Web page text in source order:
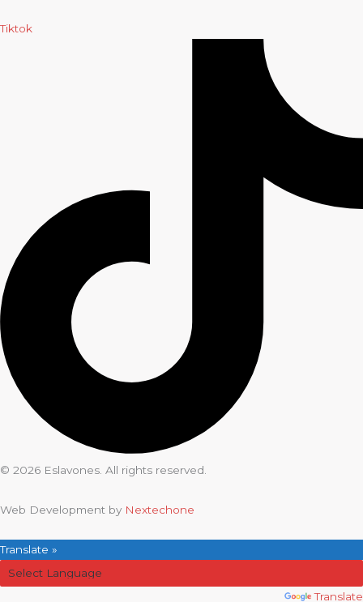
Tiktok
© 2026 Eslavones. All rights reserved.
Web Development by Nextechone
Translate »
Translate